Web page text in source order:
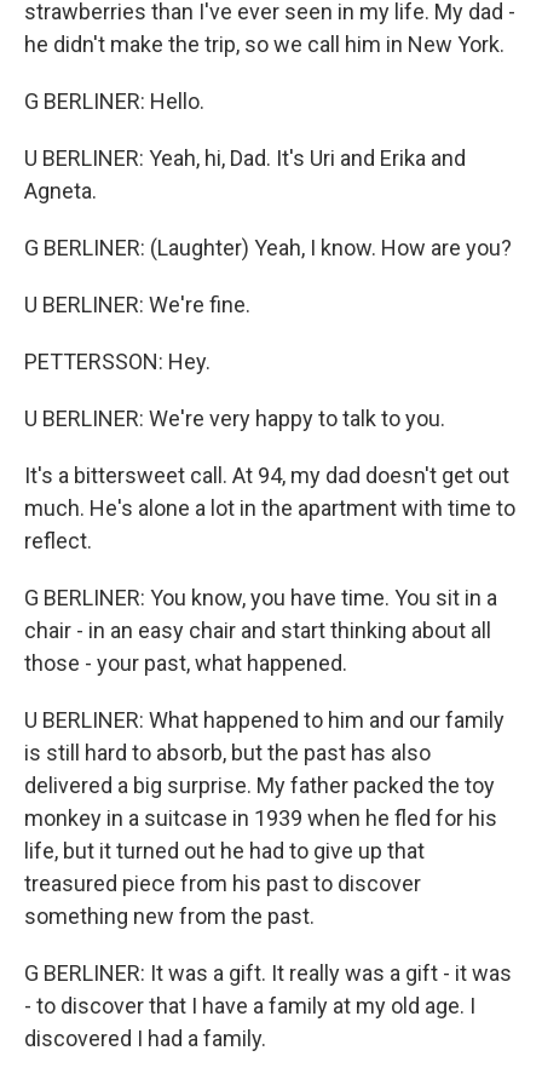
strawberries than I've ever seen in my life. My dad -
he didn't make the trip, so we call him in New York.
G BERLINER: Hello.
U BERLINER: Yeah, hi, Dad. It's Uri and Erika and
Agneta.
G BERLINER: (Laughter) Yeah, I know. How are you?
U BERLINER: We're fine.
PETTERSSON: Hey.
U BERLINER: We're very happy to talk to you.
It's a bittersweet call. At 94, my dad doesn't get out
much. He's alone a lot in the apartment with time to
reflect.
G BERLINER: You know, you have time. You sit in a
chair - in an easy chair and start thinking about all
those - your past, what happened.
U BERLINER: What happened to him and our family
is still hard to absorb, but the past has also
delivered a big surprise. My father packed the toy
monkey in a suitcase in 1939 when he fled for his
life, but it turned out he had to give up that
treasured piece from his past to discover
something new from the past.
G BERLINER: It was a gift. It really was a gift - it was
- to discover that I have a family at my old age. I
discovered I had a family.